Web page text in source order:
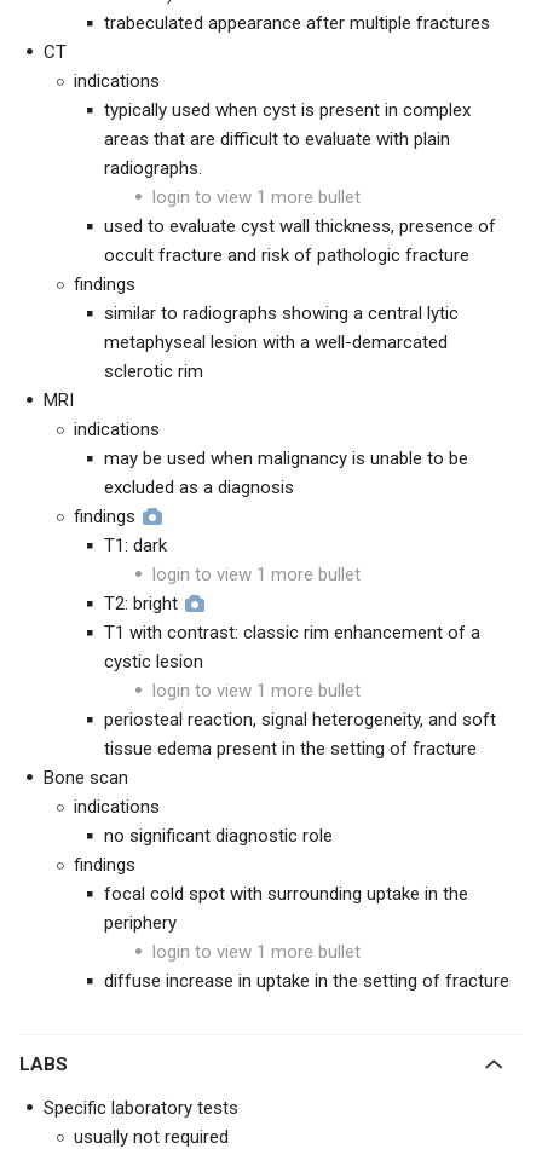
trabeculated appearance after multiple fractures
CT
indications
typically used when cyst is present in complex
areas that are difficult to evaluate with plain
radiographs.
login to view 1 more bullet
used to evaluate cyst wall thickness, presence of
occult fracture and risk of pathologic fracture
findings
similar to radiographs showing a central lytic
metaphyseal lesion with a well-demarcated
sclerotic rim
MRI
indications
may be used when malignancy is unable to be
excluded as a diagnosis
findings
T1: dark
login to view 1 more bullet
T2: bright
T1 with contrast: classic rim enhancement of a
cystic lesion
login to view 1 more bullet
periosteal reaction, signal heterogeneity, and soft
tissue edema present in the setting of fracture
Bone scan
indications
no significant diagnostic role
findings
focal cold spot with surrounding uptake in the
periphery
login to view 1 more bullet
diffuse increase in uptake in the setting of fracture
LABS
Specific laboratory tests
usually not required